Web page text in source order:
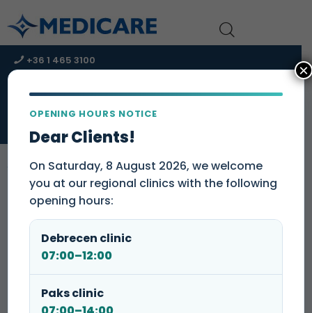
+36 1 465 3100
URGENT CARE CENTER – Immediate assistance!
until 9:30 a.m. on August 8
Eger Dental Clinic and Lab Point
OPENING HOURS NOTICE
Dear Clients!
On Saturday, 8 August 2026, we welcome
you at our regional clinics with the following
opening hours:
Debrecen clinic
07:00–12:00
Paks clinic
×